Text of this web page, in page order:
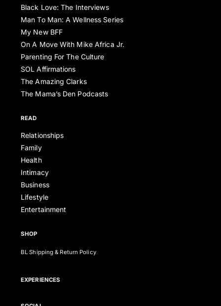
Black Love: The Interviews
Man To Man: A Wellness Series
My New BFF
On A Move With Mike Africa Jr.
Parenting For The Culture
SOL Affirmations
The Amazing Clarks
The Mama’s Den Podcasts
READ
Relationships
Family
Health
Intimacy
Business
Lifestyle
Entertainment
SHOP
BL Shipping & Return Policy
EXPERIENCES